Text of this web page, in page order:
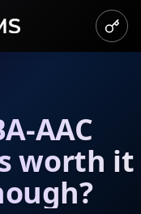
AAC
worth it